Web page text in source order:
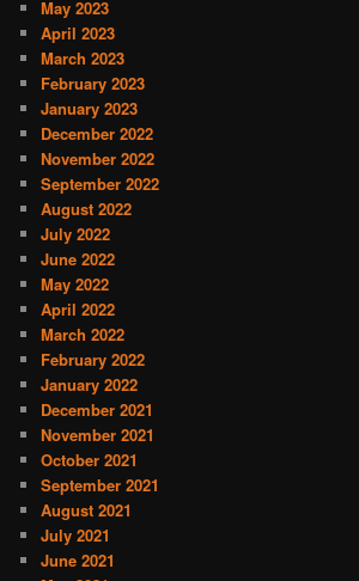
May 2023
April 2023
March 2023
February 2023
January 2023
December 2022
November 2022
September 2022
August 2022
July 2022
June 2022
May 2022
April 2022
March 2022
February 2022
January 2022
December 2021
November 2021
October 2021
September 2021
August 2021
July 2021
June 2021